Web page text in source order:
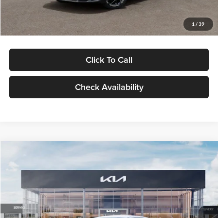
1 / 39
Glassman Price
Click To Call
Check Availability
VIN:KNAG24J77T5490405Stock:T5490405Model:LAC4234
DS Ext. Int.
$29,734
GLASSMAN PRICE
Less
MSRP $29,430